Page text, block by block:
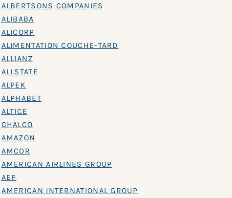
ALBERTSONS COMPANIES
ALIBABA
ALICORP
ALIMENTATION COUCHE-TARD
ALLIANZ
ALLSTATE
ALPEK
ALPHABET
ALTICE
CHALCO
AMAZON
AMCOR
AMERICAN AIRLINES GROUP
AEP
AMERICAN INTERNATIONAL GROUP